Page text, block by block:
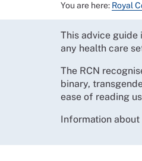
You are here: Royal
This advice guide
any health care
The RCN
binary,
ease of reading
Information